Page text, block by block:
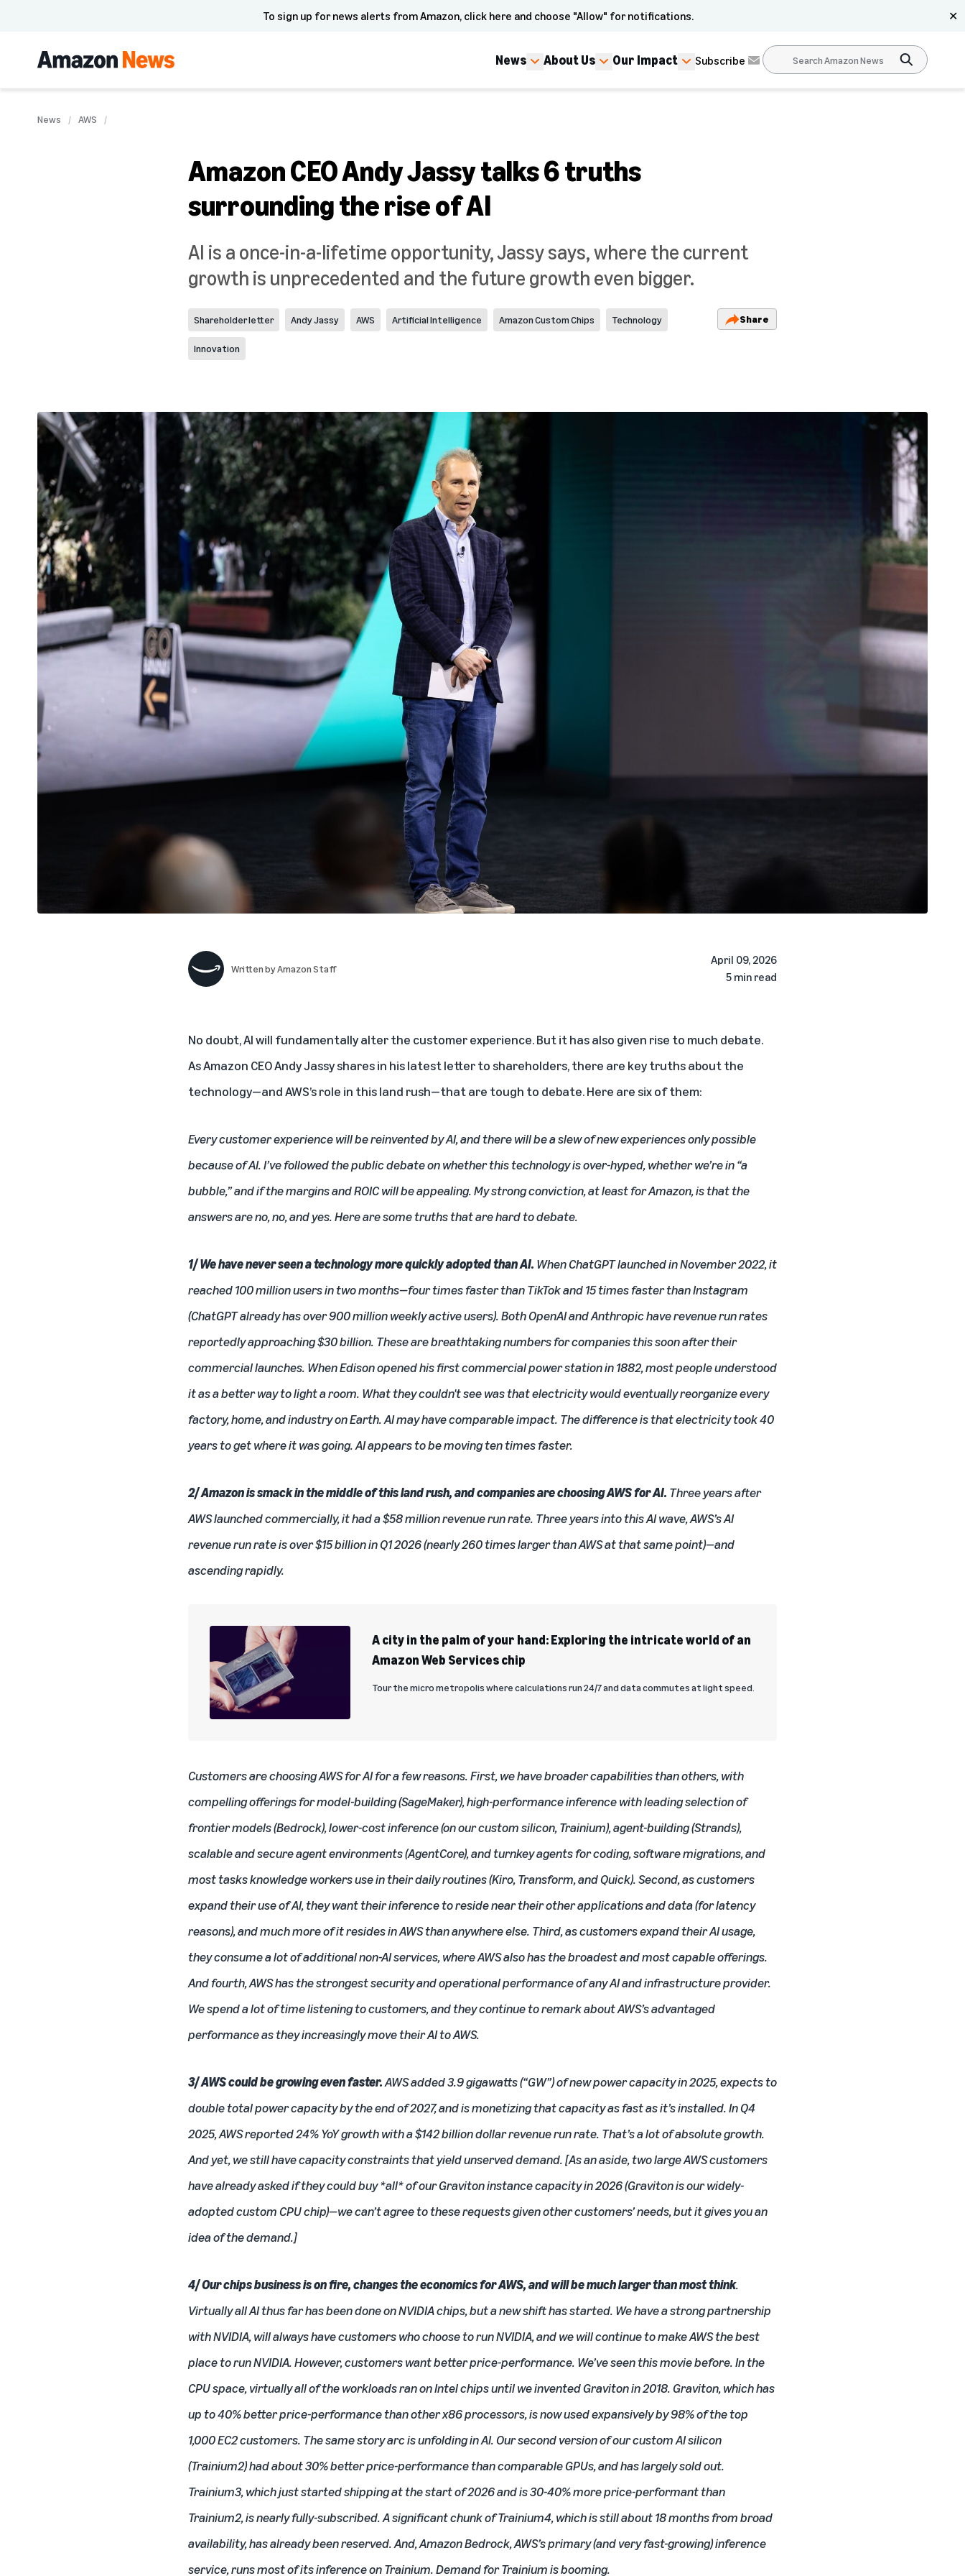
To sign up for news alerts from Amazon, click here and choose "Allow" for notifications. ✕
News About Us Our Impact Subscribe
News AWS
Amazon CEO Andy Jassy talks 6 truths
surrounding the rise of AI
AI is a once-in-a-lifetime opportunity, Jassy says, where the current
growth is unprecedented and the future growth even bigger.
Shareholder letter Andy Jassy AWS Artificial Intelligence Amazon Custom Chips Technology
Innovation
Share
Written byAmazon Staff
April 09, 2026
5 min read
No doubt, AI will fundamentally alter the customer experience. But it has also given rise to much debate.
As Amazon CEO Andy Jassy shares in hislatest letter to shareholders, there are key truths about the
technology—and AWS’s role in this land rush—that are tough to debate. Here are six of them:
Every customer experience will be reinvented byAI, and there will be a slew of new experiences only possible
because of AI. I’ve followed the public debate on whether this technology is over-hyped, whether we’re in “a
bubble,” and if the margins and ROIC will be appealing. My strong conviction, at least for Amazon, is that the
answers are no, no, and yes. Here are some truths that are hard to debate.
1/ We have never seen a technology more quickly adopted than AI. When ChatGPT launched in November 2022, it
reached 100 million users in two months—four times faster than TikTok and 15 times faster than Instagram
(ChatGPT already has over 900 million weekly active users). Both OpenAI and Anthropic have revenue run rates
reportedly approaching $30 billion. These are breathtaking numbers for companies this soon after their
commercial launches. When Edison opened his first commercial power station in 1882, most people understood
it as a better way to light a room. What they couldn't see was that electricity would eventually reorganize every
factory, home, and industry on Earth. AI may have comparable impact. The difference is that electricity took 40
years to get where it was going. AI appears to be moving ten times faster.
2/ Amazon is smack in the middle of this land rush, and companies are choosing AWS for AI. Three years after
AWSlaunched commercially, it had a $58 million revenue run rate. Three years into this AI wave, AWS’s AI
revenue run rate is over $15 billion in Q1 2026 (nearly 260 times larger than AWS at that same point)—and
ascending rapidly.
A city in the palm of your hand: Exploring the intricate world of an
Amazon Web Services chip
Tour the micro metropolis where calculations run 24/7 and data commutes at light speed.
Customers are choosing AWS for AI for a few reasons. First, we have broader capabilities than others, with
compelling offerings for model-building(SageMaker), high-performance inference with leading selection of
frontier models (Bedrock), lower-cost inference (on our custom silicon, Trainium), agent-building (Strands),
scalable and secure agent environments (AgentCore), and turnkey agents for coding, software migrations, and
most tasks knowledge workers use in their daily routines (Kiro, Transform, and Quick). Second, as customers
expand their use of AI, they want their inference to reside near their other applications and data (for latency
reasons), and much more of it resides in AWS than anywhere else. Third, as customers expand their AI usage,
they consume a lot of additional non-AI services, where AWS also has the broadest and most capable offerings.
And fourth, AWS has the strongest security and operational performance of any AI and infrastructure provider.
We spend a lot of time listening to customers, and they continue to remark about AWS’s advantaged
performance as they increasingly move their AI to AWS.
3/ AWS could be growing even faster.AWS added 3.9 gigawatts (“GW”) of new power capacity in 2025, expects to
double total power capacity by the end of 2027, and is monetizing that capacity as fast as it’s installed. In Q4
2025, AWS reported 24% YoY growth with a $142 billion dollar revenue run rate. That’s a lot of absolute growth.
And yet, we still have capacity constraints that yield unserved demand. [As an aside, two large AWS customers
have already asked if they could buy *all* of ourGravitoninstance capacity in 2026 (Graviton is our widely-
adopted customCPUchip)—we can’t agree to these requests given other customers’ needs, but it gives you an
idea of the demand.]
4/ Our chips business is on fire, changes the economics for AWS, and will be much larger than most think.
Virtually all AI thus far has been done on NVIDIA chips, but a new shift has started. We have a strong partnership
with NVIDIA, will always have customers who choose to run NVIDIA, and we will continue to make AWS the best
place to run NVIDIA. However, customers want better price-performance. We’ve seen this movie before. In the
CPU space, virtually all of the workloads ran on Intel chips until we invented Graviton in 2018. Graviton, which has
up to 40% better price-performance than other x86 processors, is now used expansively by 98% of the top
1,000 EC2 customers. The same story arc is unfolding in AI. Our second version of our custom AI silicon
(Trainium2) had about 30% better price-performance than comparable GPUs, and has largely sold out.
Trainium3, which just started shipping at the start of 2026 and is 30-40% more price-performant than
Trainium2, is nearly fully-subscribed. A significant chunk of Trainium4, which is still about 18 months from broad
availability, has already been reserved. And, Amazon Bedrock, AWS’s primary (and very fast-growing) inference
service, runs most of its inference on Trainium. Demand for Trainium is booming.